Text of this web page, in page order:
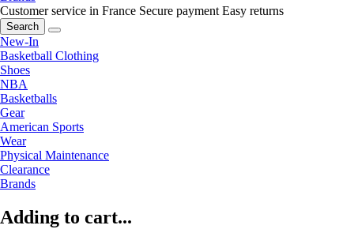
Customer service in France Secure payment Easy returns
Search
New-In
Basketball Clothing
Shoes
NBA
Basketballs
Gear
American Sports
Wear
Physical Maintenance
Clearance
Brands
Adding to cart...